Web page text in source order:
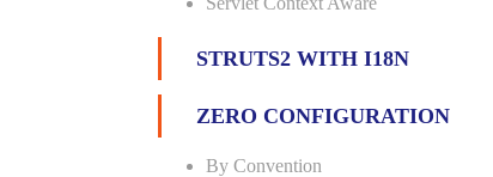
STRUTS2 WITH I18N
ZERO CONFIGURATION
By Convention